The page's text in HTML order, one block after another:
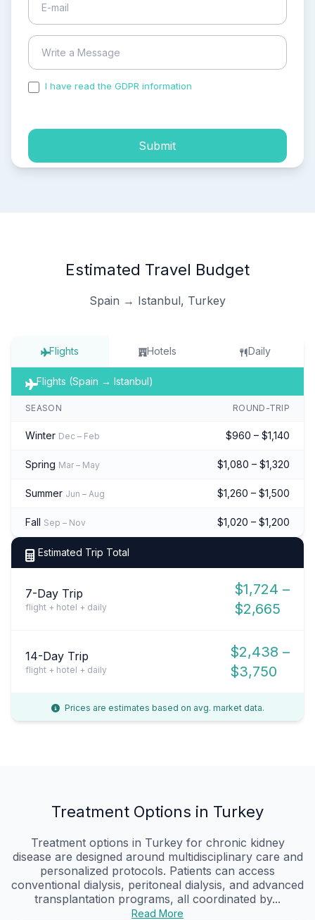
I have read the GDPR information
Submit
Estimated Travel Budget
Spain → Istanbul, Turkey
Flights Hotels Daily
Flights (Spain → Istanbul)
SEASON ROUND-TRIP
Winter Dec – Feb $960 – $1,140
Spring Mar – May $1,080 – $1,320
Summer Jun – Aug $1,260 – $1,500
Fall Sep – Nov $1,020 – $1,200
Estimated Trip Total
7-Day Trip
flight + hotel + daily
$1,724 –
$2,665
14-Day Trip
flight + hotel + daily
$2,438 –
$3,750
Prices are estimates based on avg. market data.
Treatment Options in Turkey
Treatment options in Turkey for chronic kidney
disease are designed around multidisciplinary care and
personalized protocols. Patients can access
conventional dialysis, peritoneal dialysis, and advanced
transplantation programs, all coordinated by...
Read More